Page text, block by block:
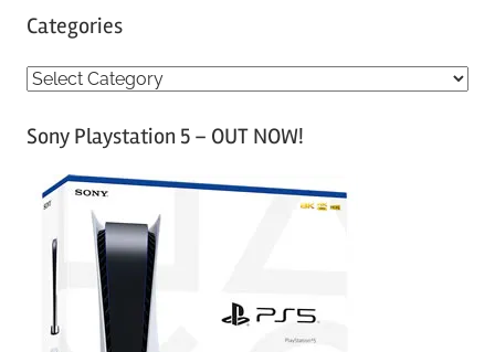
Categories
C
tSony Playstation 5 – OUT NOW!